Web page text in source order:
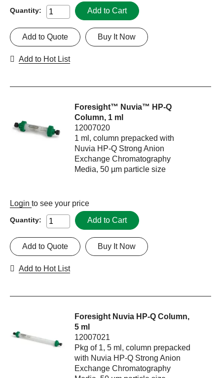
Quantity: Add to Cart
Buy It Now
Add to Quote
Add to Hot List
Foresight™ Nuvia™ HP-Q
Column, 1 ml
12007020
1 ml, column prepacked with
Nuvia HP-Q Strong Anion
Exchange Chromatography
Media, 50 µm particle size
Login to see your price
Quantity: Add to Cart
Buy It Now
Add to Quote
Add to Hot List
Foresight Nuvia HP-Q Column,
5 ml
12007021
Pkg of 1, 5 ml, column prepacked
with Nuvia HP-Q Strong Anion
Exchange Chromatography